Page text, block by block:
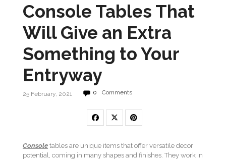
Console Tables That
Will Give an Extra
Something to Your
Entryway
25 February, 2021 0 Comments
Console tables are unique items that offer versatile decor
potential, coming in many shapes and finishes. They work in